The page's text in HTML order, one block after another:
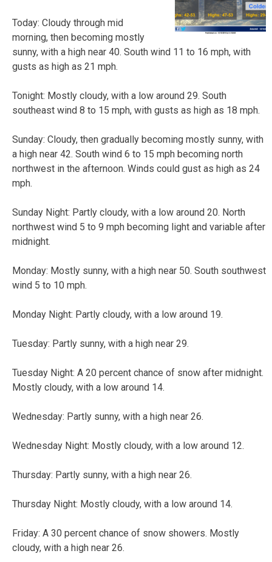
Today: Cloudy through mid
morning, then becoming mostly
sunny, with a high near 40. South wind 11 to 16 mph, with
gusts as high as 21 mph.
Tonight: Mostly cloudy, with a low around 29. South
southeast wind 8 to 15 mph, with gusts as high as 18 mph.
Sunday: Cloudy, then gradually becoming mostly sunny, with
a high near 42. South wind 6 to 15 mph becoming north
northwest in the afternoon. Winds could gust as high as 24
mph.
Sunday Night: Partly cloudy, with a low around 20. North
northwest wind 5 to 9 mph becoming light and variable after
midnight.
Monday: Mostly sunny, with a high near 50. South southwest
wind 5 to 10 mph.
Monday Night: Partly cloudy, with a low around 19.
Tuesday: Partly sunny, with a high near 29.
Tuesday Night: A 20 percent chance of snow after midnight.
Mostly cloudy, with a low around 14.
Wednesday: Partly sunny, with a high near 26.
Wednesday Night: Mostly cloudy, with a low around 12.
Thursday: Partly sunny, with a high near 26.
Thursday Night: Mostly cloudy, with a low around 14.
Friday: A 30 percent chance of snow showers. Mostly
cloudy, with a high near 26.